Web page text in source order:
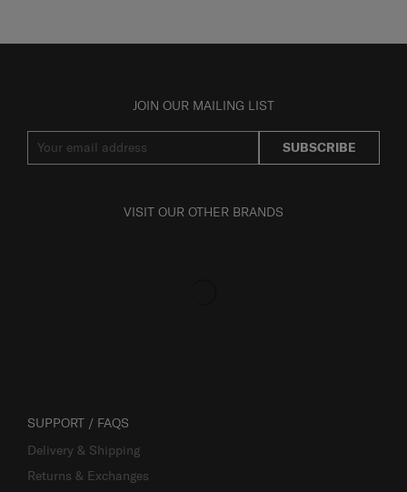
JOIN OUR MAILING LIST
SUBSCRIBE
VISIT OUR OTHER BRANDS
SUPPORT / FAQS
Delivery & Shipping
Returns & Exchanges